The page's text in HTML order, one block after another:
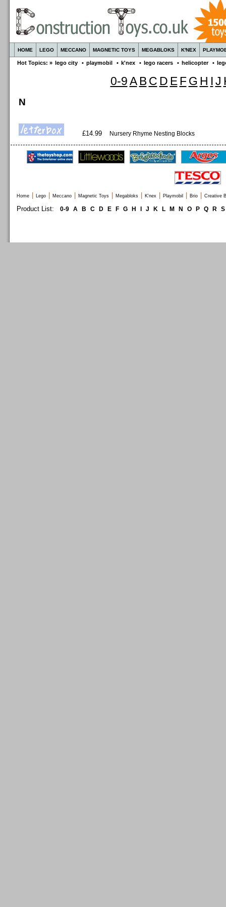
HOME LEGO MECCANO MAGNETIC TOYS MEGABLOKS K'NEX
Hot Topics: » lego city • playmobil • k'nex • lego racers • helicopter •
0-9A B C D E F G H IJ
N
£14.99 Nursery Rhyme Nesting Blocks
Home Lego Meccano Magnetic Toys Megabloks K'nex Playmobil Brio Creative
Product List: 0-9 A B C D E F G H J K L M N O P Q R S